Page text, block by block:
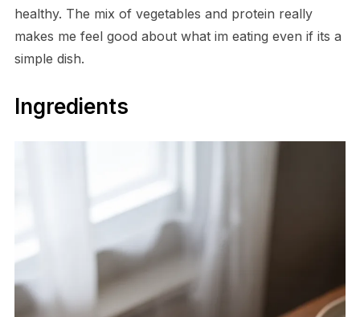
healthy. The mix of vegetables and protein really
makes me feel good about what im eating even if its a
simple dish.
Ingredients